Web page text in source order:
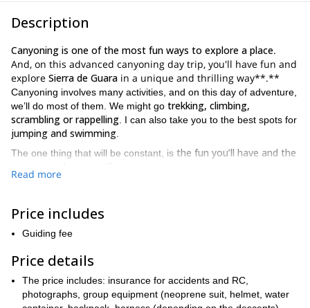
Description
Canyoning is one of the most fun ways to explore a place.
And, on this advanced canyoning day trip, you'll have fun and
explore Sierra de Guara in a unique and thrilling way**.**
Canyoning involves many activities, and on this day of adventure,
we’ll do most of them. We might go trekking, climbing,
scrambling or rappelling . I can also take you to the best spots for
jumping and swimming
The one thing that will be constant, is the fun you’ll have and the
are coveted cliffs, that will take your breath away.
Because of all the great options available, and due to the ideal
canyoning . The pristine water and magnificent walls for descent
are simply perfect for this amazing sport.
Although hiking down a canyon is normally a non-technical
Read more
Price includes
Guiding fee
Price details
The price includes: insurance for accidents and RC,
photographs, group equipment (neoprene suit, helmet, water